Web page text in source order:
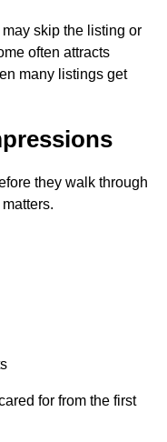
skip the listing or
often attracts
many listings get
they walk through
for from the first